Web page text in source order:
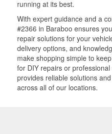
running at its best.
With expert guidance and a
#2366 in Baraboo ensures
repair solutions for your
delivery options, and
make shopping simple to
for DIY repairs or professional
provides reliable solutions
across all of our locations.